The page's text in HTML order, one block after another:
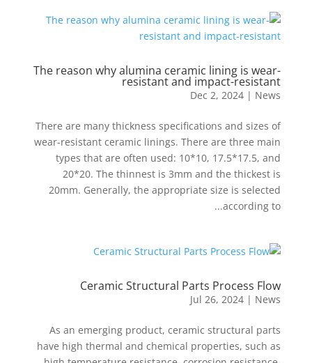
The reason why alumina ceramic lining is wear-
resistant and impact-resistant
Dec 2, 2024 | News
There are many thickness specifications and sizes of
wear-resistant ceramic linings. There are three main
types that are often used: 10*10, 17.5*17.5, and
20*20. The thinnest is 3mm and the thickest is
20mm. Generally, the appropriate size is selected
according to...
Ceramic Structural Parts Process Flow
Jul 26, 2024 | News
As an emerging product, ceramic structural parts
have high thermal and chemical properties, such as